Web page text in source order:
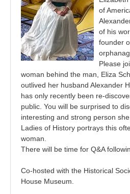
of
of his
founder
Please
woman behind the man, Eliza
outlived her husband Alexander
has only recently been re-
public. You will be surprised to
interesting and strong person
Ladies of History portrays this
woman.
There will be time for Q&A
Co-hosted with the Historical
House Museum.